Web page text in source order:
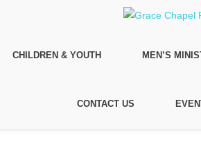
CHILDREN & YOUTH MEN’S
CONTACT US